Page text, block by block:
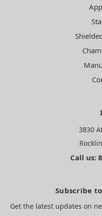
3830
Call us:
Subscribe
Get the latest updates on